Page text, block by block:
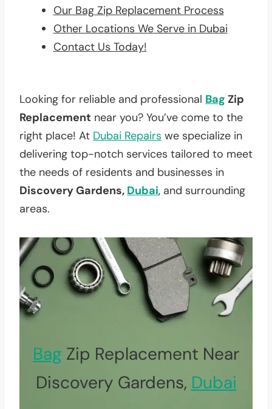
Our Bag Zip Replacement Process
Other Locations We Serve in Dubai
Contact Us Today!
Looking for reliable and professional Bag Zip
Replacement near you? You’ve come to the
right place! At Dubai Repairs we specialize in
delivering top-notch services tailored to meet
the needs of residents and businesses in
Discovery Gardens, Dubai, and surrounding
areas.
Bag Zip Replacement Near
Discovery Gardens, Dubai